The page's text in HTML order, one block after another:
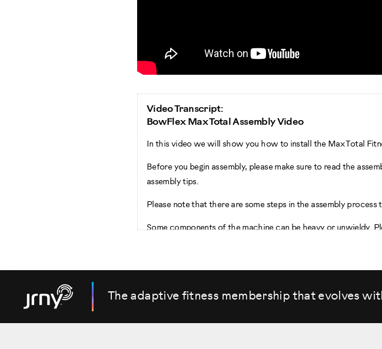
Video Transcript:
BowFlex Max Total Assembly Video
In this video we will show you how to install the Max Total
Before you begin assembly, please make sure to read the
assembly tips.
Please note that there are some steps in the assembly
Some components of the machine can be heavy or unwieldy.
Be sure that the workout space you chose has adequate
The adaptive fitness membership that evolves